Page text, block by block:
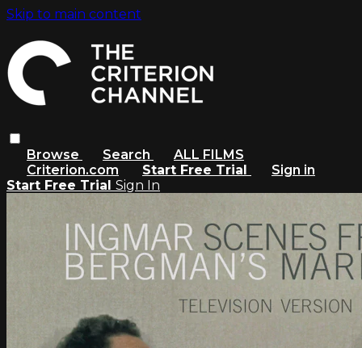
Skip to main content
Browse Search
ALL FILMS
Criterion.com
Start Free Trial
Sign in
Start Free Trial Sign In